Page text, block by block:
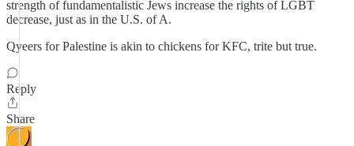
strength of fundamentalistic Jews increase the rights of LGBT
decrease, just as in the U.S. of A.
Qyeers for Palestine is akin to chickens for KFC, trite but true.
Reply
Share